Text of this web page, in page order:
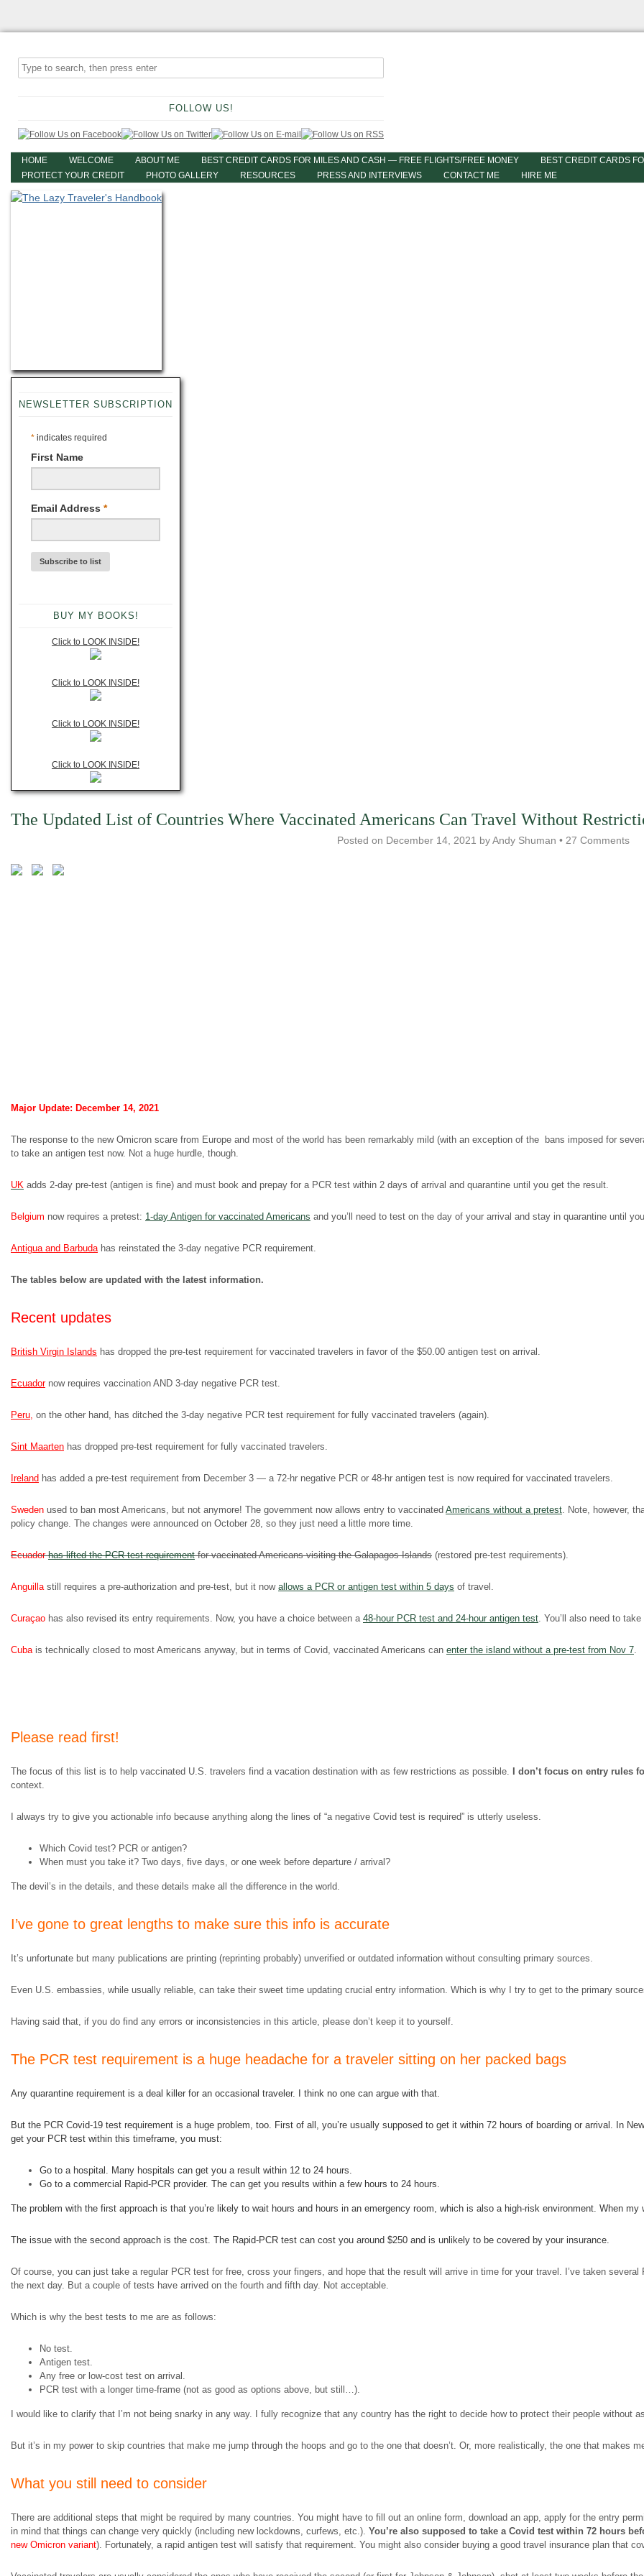
FOLLOW US!
HOME WELCOME ABOUT ME BEST CREDIT CARDS FOR MILES AND CASH — FREE FLIGHTS/FREE MONEY
BEST CREDIT CARDS
PROTECT YOUR CREDIT
PHOTO GALLERY RESOURCES PRESS AND INTERVIEWS CONTACT ME HIRE ME
NEWSLETTER SUBSCRIPTION
* indicates required
First Name
Email Address *
BUY MY BOOKS!
Click to LOOK INSIDE!
Click to LOOK INSIDE!
Click to LOOK INSIDE!
Click to LOOK INSIDE!
The Updated List of Countries Where Vaccinated Americans Can Travel Without
Posted on December 14, 2021 byAndy Shuman • 27 Comments
Major Update: December 14, 2021
The response to the new Omicron scare from Europe and most of the world has been remarkably mild (with an exception of the bans imposed for
to take an antigen test now. Not a huge hurdle, though.
UK adds 2-day pre-test (antigen is fine) and must book and prepay for a PCR test within 2 days of arrival and quarantine until you get the result.
Belgium now requires a pretest: 1-day Antigen for vaccinated Americans and you’ll need to test on the day of your arrival and stay in quarantine until
Antigua and Barbudahas reinstated the 3-day negative PCR requirement.
The tables below are updated with the latest information.
Recent updates
British Virgin Islands has dropped the pre-test requirement for vaccinated travelers in favor of the $50.00 antigen test on arrival.
Ecuadornow requires vaccination AND 3-day negative PCR test.
Peru, on the other hand, has ditched the 3-day negative PCR test requirement for fully vaccinated travelers (again).
Sint Maarten has dropped pre-test requirement for fully vaccinated travelers.
Ireland has added a pre-test requirement from December 3 — a 72-hr negative PCR or 48-hr antigen test is now required for vaccinated travelers.
Sweden used to ban most Americans, but not anymore! The government now allows entry to vaccinated Americans without a pretest. Note, however,
policy change. The changes were announced on October 28, so they just need a little more time.
Ecuador has lifted the PCR-test requirementfor vaccinated Americans visiting the Galapagos Islands (restored pre-test requirements).
Anguillastill requires a pre-authorization and pre-test, but it now allows a PCR or antigen test within 5 days of travel.
Curaçao has also revised its entry requirements. Now, you have a choice between a 48-hour PCR test and 24-hour antigen test. You’ll also need to
Cubais technically closed to most Americans anyway, but in terms of Covid, vaccinated Americans can enter the island without a pre-test from Nov 7.
Please read first!
The focus of this list is to help vaccinated U.S. travelers find a vacation destination with as few restrictions as possible.
I don’t focus on entry rules
context.
I always try to give you actionable info because anything along the lines of “a negative Covid test is required” is utterly useless.
Which Covid test? PCR or antigen?
When must you take it? Two days, five days, or one week before departure / arrival?
The devil’s in the details, and these details make all the difference in the world.
I’ve gone to great lengths to make sure this info is accurate
It’s unfortunate but many publications are printing (reprinting probably) unverified or outdated information without consulting primary sources.
Even U.S. embassies, while usually reliable, can take their sweet time updating crucial entry information. Which is why I try to get to the primary
Having said that, if you do find any errors or inconsistencies in this article, please don’t keep it to yourself.
The PCR test requirement is a huge headache for a traveler sitting on her packed bags
Any quarantine requirement is a deal killer for an occasional traveler. I think no one can argue with that.
But the PCR Covid-19 test requirement is a huge problem, too. First of all, you’re usually supposed to get it within 72 hours of boarding or arrival. In
get your PCR test within this timeframe, you must:
Go to a hospital. Many hospitals can get you a result within 12 to 24 hours.
Go to a commercial Rapid-PCR provider. The can get you results within a few hours to 24 hours.
The problem with the first approach is that you’re likely to wait hours and hours in an emergency room, which is also a high-risk environment. When
The issue with the second approach is the cost. The Rapid-PCR test can cost you around $250 and is unlikely to be covered by your insurance.
Of course, you can just take a regular PCR test for free, cross your fingers, and hope that the result will arrive in time for your travel. I’ve taken
the next day. But a couple of tests have arrived on the fourth and fifth day. Not acceptable.
Which is why the best tests to me are as follows:
No test.
Antigen test.
Any free or low-cost test on arrival.
PCR test with a longer time-frame (not as good as options above, but still…).
I would like to clarify that I’m not being snarky in any way. I fully recognize that any country has the right to decide how to protect their people without
But it’s in my power to skip countries that make me jump through the hoops and go to the one that doesn’t. Or, more realistically, the one that makes
What you still need to consider
There are additional steps that might be required by many countries. You might have to fill out an online form, download an app, apply for the entry
in mind that things can change very quickly (including new lockdowns, curfews, etc.). You’re also supposed to take a Covid test within 72 hours
new Omicron variant). Fortunately, a rapid antigen test will satisfy that requirement. You might also consider buying a good travel insurance plan that